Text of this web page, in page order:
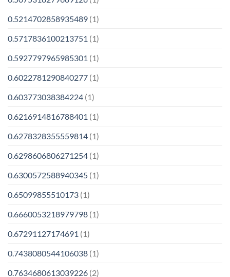
0.5214702858935489 (1)
0.5717836100213751 (1)
0.5927797965985301 (1)
0.6022781290840277 (1)
0.603773038384224 (1)
0.6216914816788401 (1)
0.6278328355559814 (1)
0.6298606806271254 (1)
0.6300572588940345 (1)
0.65099855510173 (1)
0.6660053218979798 (1)
0.67291127174691 (1)
0.7438080544106038 (1)
0.7634680613039226 (2)